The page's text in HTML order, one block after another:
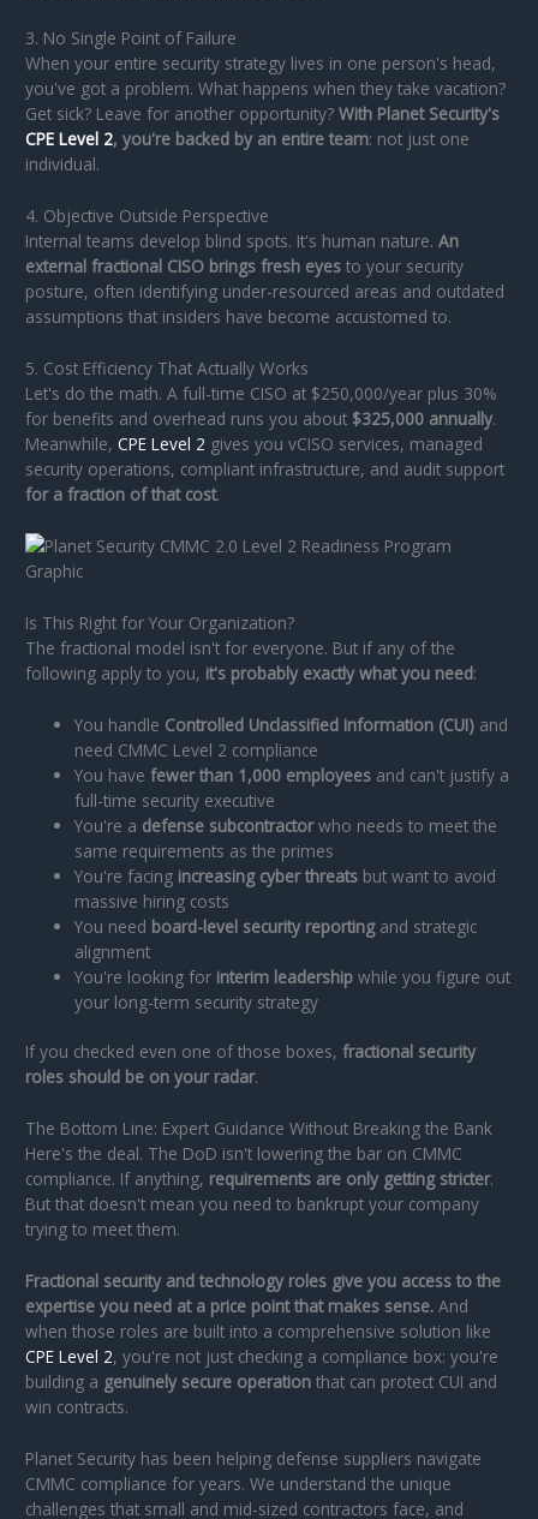
3. No Single Point of Failure
When your entire security strategy lives in one person's head,
you've got a problem. What happens when they take vacation?
Get sick? Leave for another opportunity?With Planet Security's
CPE Level 2, you're backed by an entire team: not just one
individual.
4. Objective Outside Perspective
Internal teams develop blind spots. It's human nature.An
external fractional CISO brings fresh eyes to your security
posture, often identifying under-resourced areas and outdated
assumptions that insiders have become accustomed to.
5. Cost Efficiency That Actually Works
Let's do the math. A full-time CISO at $250,000/year plus 30%
for benefits and overhead runs you about $325,000 annually.
Meanwhile,CPE Level 2 gives you vCISO services, managed
security operations, compliant infrastructure, and audit support
for a fraction of that cost.
Is This Right for Your Organization?
The fractional model isn't for everyone. But if any of the
following apply to you, it's probably exactly what you need:
You handle Controlled Unclassified Information (CUI) and
need CMMC Level 2 compliance
You havefewer than 1,000 employees and can't justify a
full-time security executive
You're a defense subcontractorwho needs to meet the
same requirements as the primes
You're facing increasing cyber threats but want to avoid
massive hiring costs
You need board-level security reportingand strategic
alignment
You're looking for interim leadership while you figure out
your long-term security strategy
If you checked even one of those boxes,fractional security
roles should be on your radar.
The Bottom Line: Expert Guidance Without Breaking the Bank
Here's the deal. The DoD isn't lowering the bar on CMMC
compliance. If anything, requirements are only getting stricter.
But that doesn't mean you need to bankrupt your company
trying to meet them.
Fractional security and technology roles give you access to the
expertise you need at a price point that makes sense. And
when those roles are built into a comprehensive solution like
CPE Level 2, you're not just checking a compliance box: you're
building a genuinely secure operation that can protect CUI and
win contracts.
Planet Security has been helping defense suppliers navigate
CMMC compliance for years. We understand the unique
challenges that small and mid-sized contractors face, and